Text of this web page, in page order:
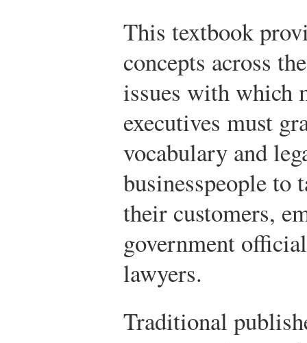
This textbook
concepts across
issues with which
executives must
vocabulary and
businesspeople to
their customers,
government
lawyers.
Traditional